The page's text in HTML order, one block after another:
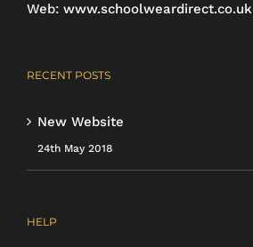
Web: www.schoolweardirect.co.uk
RECENT POSTS
New Website
24th May 2018
HELP